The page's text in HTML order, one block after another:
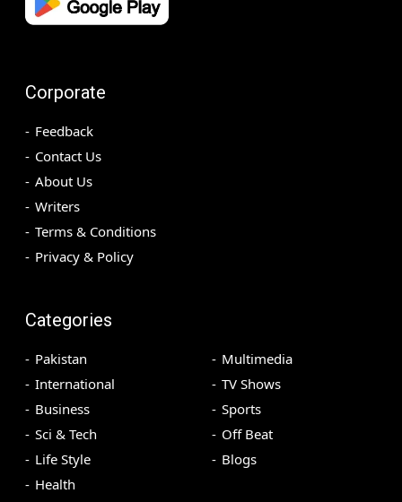
Corporate
Feedback
Contact Us
About Us
Writers
Terms & Conditions
Privacy & Policy
Categories
Pakistan
International
Business
Sci & Tech
Life Style
Health
Multimedia
TV Shows
Sports
Off Beat
Blogs